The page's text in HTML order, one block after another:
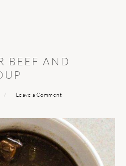
BEEF AND
Leave a Comment